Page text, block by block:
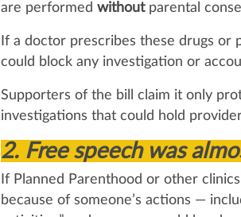
are performed withoutparental
If a doctor prescribes these drugs or
could block any investigation or
Supporters of the bill claim it only
investigations that could hold
2. Free speech was
If Planned Parenthood or other
because of someone’s actions —